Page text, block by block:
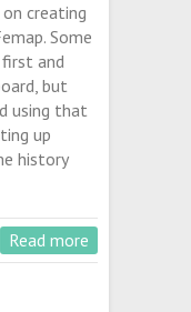
creating
Some
and
but
using that
up
history
Read more